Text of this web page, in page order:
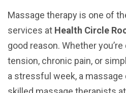
Massage therapy is one of
services at Health Circle
good reason. Whether
tension, chronic pain, or
a stressful week, a massage